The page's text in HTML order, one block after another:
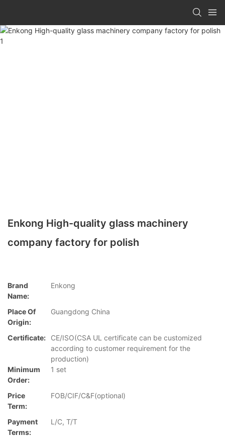
Enkong High-quality glass machinery
company factory for polish
Brand
Name:
Enkong
Place Of
Origin:
Guangdong China
Certificate:
CE/ISO(CSA UL certificate can be customized
according to customer requirement for the
production)
Minimum
Order:
1 set
Price
Term:
FOB/CIF/C&F(optional)
Payment
Terms:
L/C, T/T